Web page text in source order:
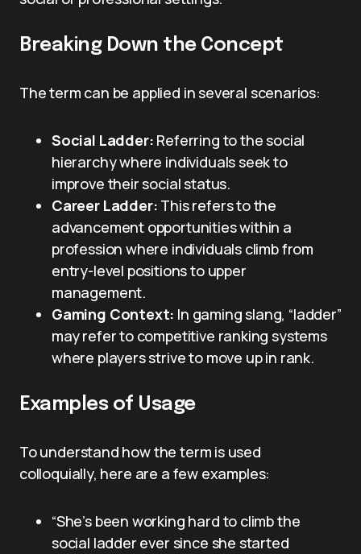
Breaking Down the Concept
The term can be applied in several scenarios:
Social Ladder: Referring to the social
hierarchy where individuals seek to
improve their social status.
Career Ladder: This refers to the
advancement opportunities within a
profession where individuals climb from
entry-level positions to upper
management.
Gaming Context: In gaming slang, “ladder”
may refer to competitive ranking systems
where players strive to move up in rank.
Examples of Usage
To understand how the term is used
colloquially, here are a few examples:
“She’s been working hard to climb the
social ladder ever since she started